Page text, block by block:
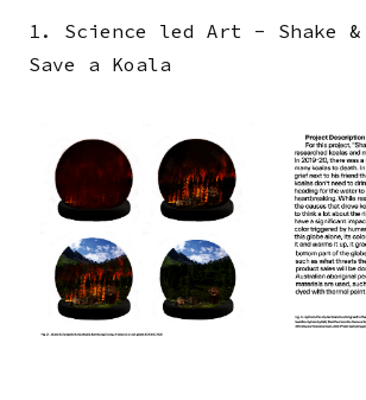
1. Science led Art - Shake &
Save a Koala